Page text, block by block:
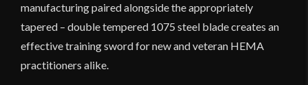
manufacturing paired alongside the appropriately
tapered – double tempered 1075 steel blade creates an
effective training sword for new and veteran HEMA
practitioners alike.